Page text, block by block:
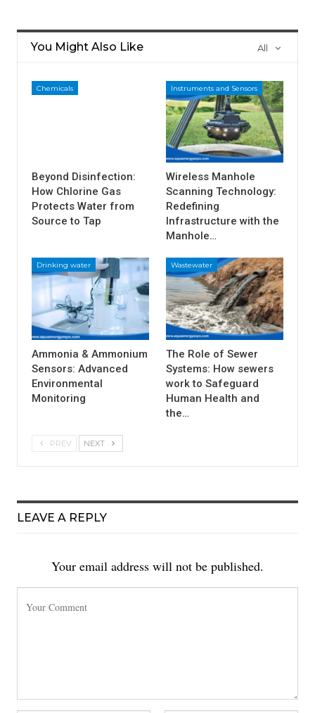
All
You Might Also Like
Chemicals
Beyond Disinfection:
How Chlorine Gas
Protects Water from
Source to Tap
Instruments and Sensors
Wireless Manhole
Scanning Technology:
Redefining
Infrastructure with the
Manhole…
Drinking water
Ammonia & Ammonium
Sensors: Advanced
Environmental
Monitoring
Wastewater
The Role of Sewer
Systems: How sewers
work to Safeguard
Human Health and
the…
PREV NEXT
LEAVE A REPLY
Your email address will not be published.